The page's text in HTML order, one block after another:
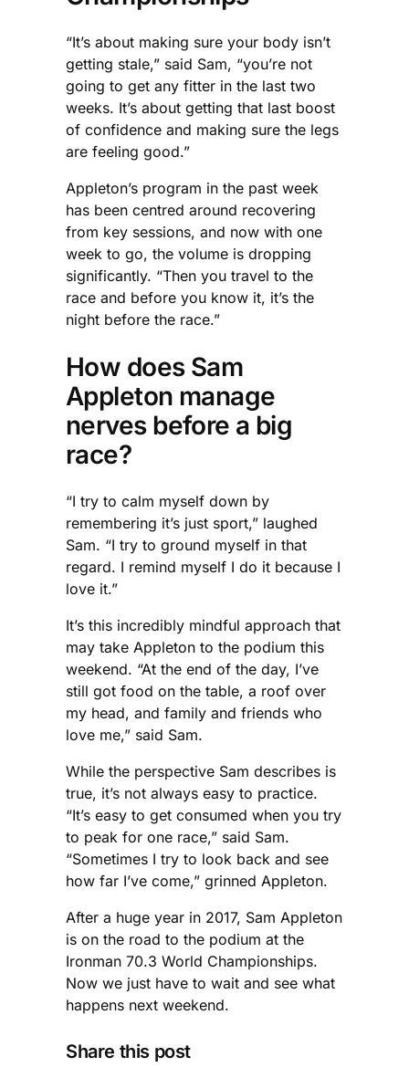
“It’s about making sure your body isn’t
getting stale,” said Sam, “you’re not
going to get any fitter in the last two
weeks. It’s about getting that last boost
of confidence and making sure the legs
are feeling good.”
Appleton’s program in the past week
has been centred around recovering
from key sessions, and now with one
week to go, the volume is dropping
significantly. “Then you travel to the
race and before you know it, it’s the
night before the race.”
How does Sam
Appleton manage
nerves before a big
race?
“I try to calm myself down by
remembering it’s just sport,” laughed
Sam. “I try to ground myself in that
regard. I remind myself I do it because I
love it.”
It’s this incredibly mindful approach that
may take Appleton to the podium this
weekend. “At the end of the day, I’ve
still got food on the table, a roof over
my head, and family and friends who
love me,” said Sam.
While the perspective Sam describes is
true, it’s not always easy to practice.
“It’s easy to get consumed when you try
to peak for one race,” said Sam.
“Sometimes I try to look back and see
how far I’ve come,” grinned Appleton.
After a huge year in 2017, Sam Appleton
is on the road to the podium at the
Ironman 70.3 World Championships.
Now we just have to wait and see what
happens next weekend.
Share this post